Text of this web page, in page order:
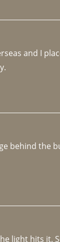
and I
behind the
light hits it.